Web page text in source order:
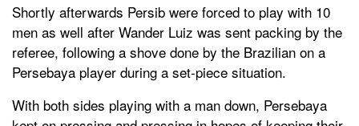
Shortly afterwards Persib were forced to play with 10
men as well after Wander Luiz was sent packing by the
referee, following a shove done by the Brazilian on a
Persebaya player during a set-piece situation.
With both sides playing with a man down, Persebaya